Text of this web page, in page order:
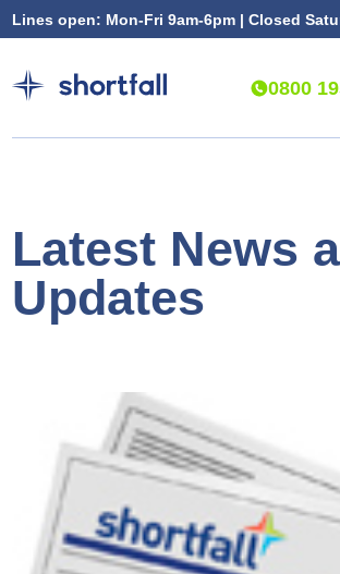
Lines open: Mon-Fri 9am-6pm | Closed
0800
Latest News
Updates